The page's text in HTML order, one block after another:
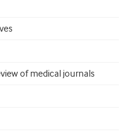
of medical journals